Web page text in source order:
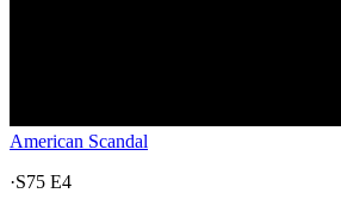
American Scandal
·S75 E4